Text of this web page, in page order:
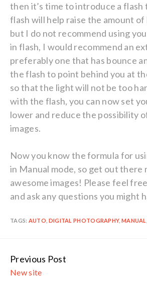
then it’s time to introduce a flash
flash will help raise the amount
but I do not recommend using
in flash, I would recommend an
preferably one that has bounce
the flash to point behind you at
so that the light will not be too
with the flash, you can now set
lower and reduce the possibility
images.
Now you know the formula for
in Manual mode, so get out there
awesome images! Please feel
and ask any questions you might
TAGS: AUTO DIGITAL PHOTOGRAPHY, MANUAL
Continue
Reading
Previous Post
New site